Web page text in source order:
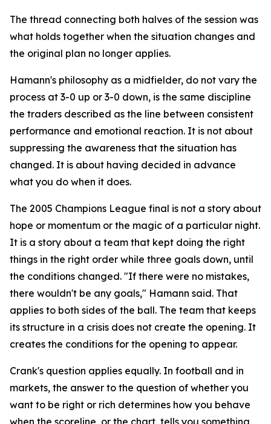
The thread connecting both halves of the session was
what holds together when the situation changes and
the original plan no longer applies.
Hamann's philosophy as a midfielder, do not vary the
process at 3-0 up or 3-0 down, is the same discipline
the traders described as the line between consistent
performance and emotional reaction. It is not about
suppressing the awareness that the situation has
changed. It is about having decided in advance
what you do when it does.
The 2005 Champions League final is not a story about
hope or momentum or the magic of a particular night.
It is a story about a team that kept doing the right
things in the right order while three goals down, until
the conditions changed. "If there were no mistakes,
there wouldn't be any goals," Hamann said. That
applies to both sides of the ball. The team that keeps
its structure in a crisis does not create the opening. It
creates the conditions for the opening to appear.
Crank's question applies equally. In football and in
markets, the answer to the question of whether you
want to be right or rich determines how you behave
when the scoreline, or the chart, tells you something